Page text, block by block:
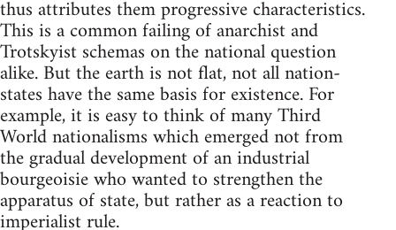
thus attributes them progressive characteristics.
This is a common failing of anarchist and
Trotskyist schemas on the national question
alike. But the earth is not flat, not all nation-
states have the same basis for existence. For
example, it is easy to think of many Third
World nationalisms which emerged not from
the gradual development of an industrial
bourgeoisie who wanted to strengthen the
apparatus of state, but rather as a reaction to
imperialist rule.